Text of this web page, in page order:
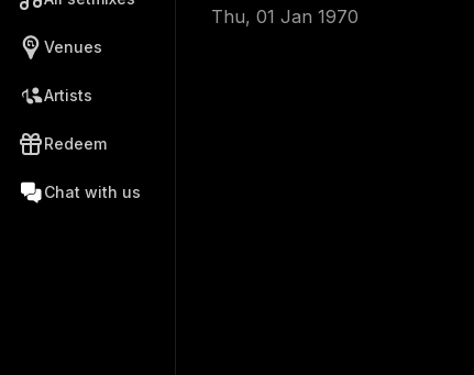
Venues
Artists
Redeem
Chat with us
Thu, 01 Jan 1970